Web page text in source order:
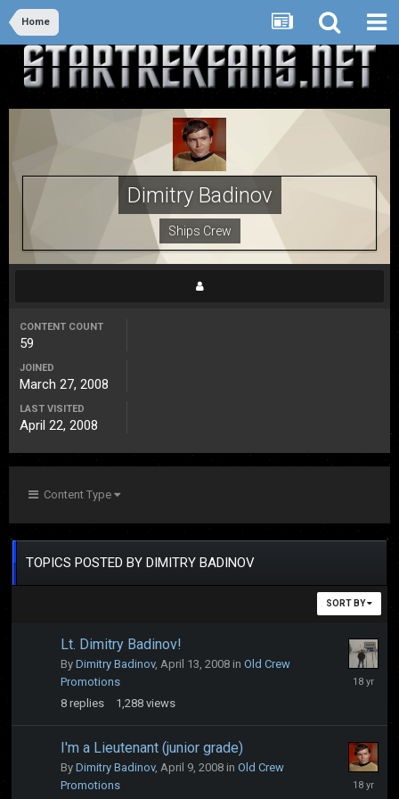
Home
Dimitry Badinov
Ships Crew
CONTENT COUNT
59
JOINED
March 27, 2008
LAST VISITED
April 22, 2008
Content Type
TOPICS POSTED BY DIMITRY BADINOV
SORT BY
Lt. Dimitry Badinov!
By Dimitry Badinov, April 13, 2008 in Old Crew
Promotions
8 replies 1,288 views
April
I'm a Lieutenant (junior grade)
By Dimitry Badinov, April 9, 2008 in Old Crew
Promotions
April